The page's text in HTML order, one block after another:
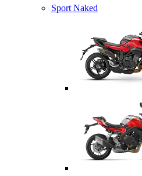
Sport Naked